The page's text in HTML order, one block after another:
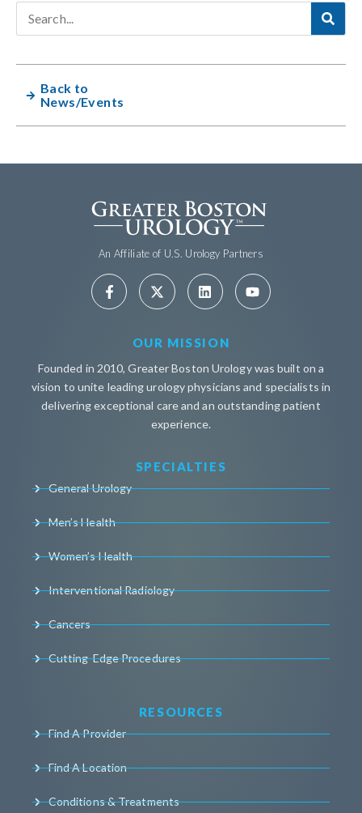
Back to
News/Events
An Affiliate of U.S. Urology Partners
OUR MISSION
Founded in 2010, Greater Boston Urology was built on a
vision to unite leading urology physicians and specialists in
delivering exceptional care and an outstanding patient
experience.
SPECIALTIES
General Urology
Men’s Health
Women’s Health
Interventional Radiology
Cancers
Cutting-Edge Procedures
RESOURCES
Find A Provider
Find A Location
Conditions & Treatments